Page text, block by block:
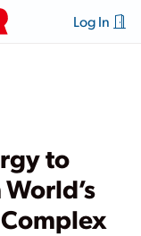
Log In
to